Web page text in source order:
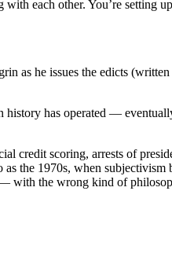
each other. You’re setting
as he issues the edicts
has operated —
credit scoring, arrests of
the 1970s, when
with the wrong kind of